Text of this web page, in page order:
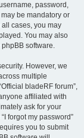
password,
be mandatory or
all cases, you may
You may also
software.
However, we
multiple
bladeRF forum”,
affiliated with
ask for your
forgot my password”
you to submit